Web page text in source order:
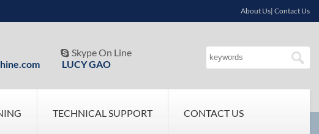
About Us| Contact Us
 Skype On Line
LUCY GAO
TECHNICAL SUPPORT CONTACT US